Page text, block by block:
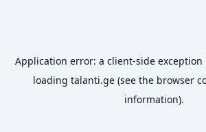
Application error: a client-side
loading talanti.ge (see the browser
information).